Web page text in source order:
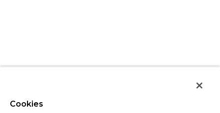
Cookies